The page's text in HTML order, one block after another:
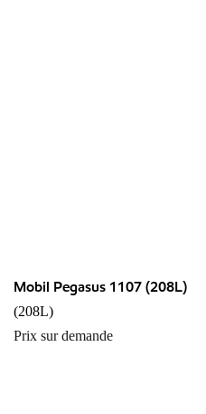
Mobil Pegasus 1107 (208L)
(208L)
Prix sur demande